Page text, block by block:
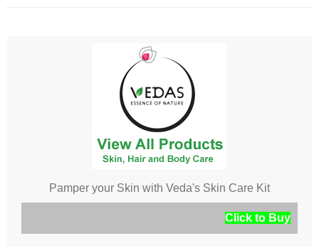
Pamper your Skin with Veda's Skin Care Kit
Click to Buy